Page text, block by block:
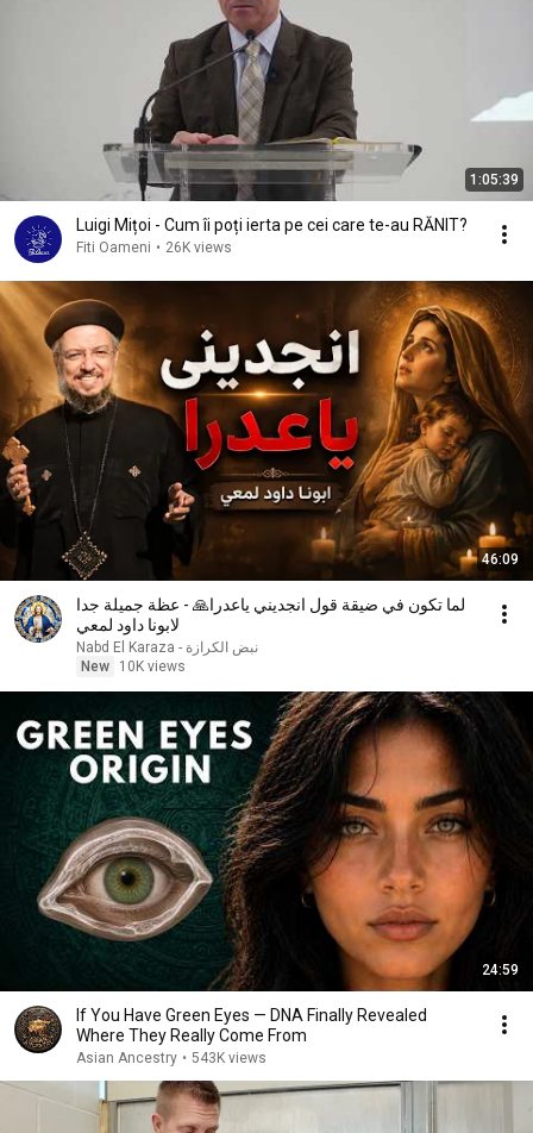
1:05:39
Luigi Mițoi - Cum îi poți ierta pe cei care te-au RĂNIT?
Fiti Oameni • 26K views
46:09
لما تكون في ضيقة قول انجديني ياعدرا🙏 - عظة جميلة جدا
لابونا داود لمعي
نبض الكرازة - Nabd El Karaza
New
10K views
24:59
If You Have Green Eyes — DNA Finally Revealed
Where They Really Come From
Asian Ancestry • 543K views